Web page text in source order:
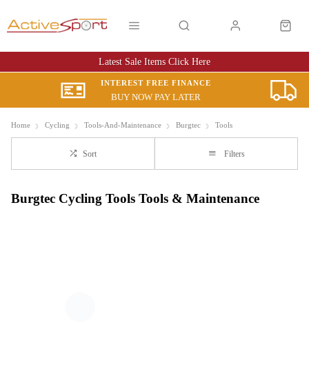
Latest Sale Items Click Here
INTEREST FREE FINANCE
BUY NOW PAY LATER
Home Cycling Tools-And-Maintenance Burgtec Tools
Sort Filters
Burgtec Cycling Tools Tools & Maintenance